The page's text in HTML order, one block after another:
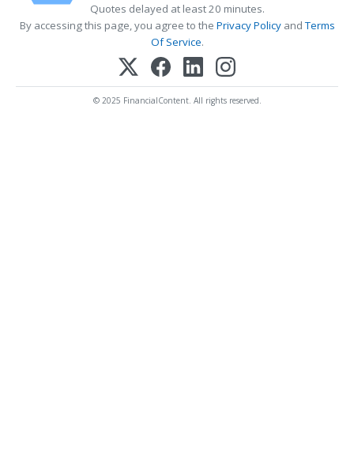
Quotes delayed at least 20 minutes.
By accessing this page, you agree to the Privacy PolicyandTerms
Of Service.
© 2025 FinancialContent. All rights reserved.